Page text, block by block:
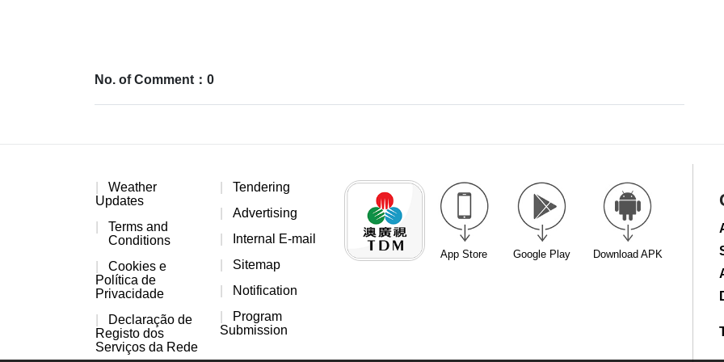
No. of Comment：0
Weather
Updates
Terms and
Conditions
Cookies e
Política de
Privacidade
Declaração de
Registo dos
Serviços da Rede
Tendering
Advertising
Internal E-mail
Sitemap
Notification
Program
Submission
App Store Google Play Download APK